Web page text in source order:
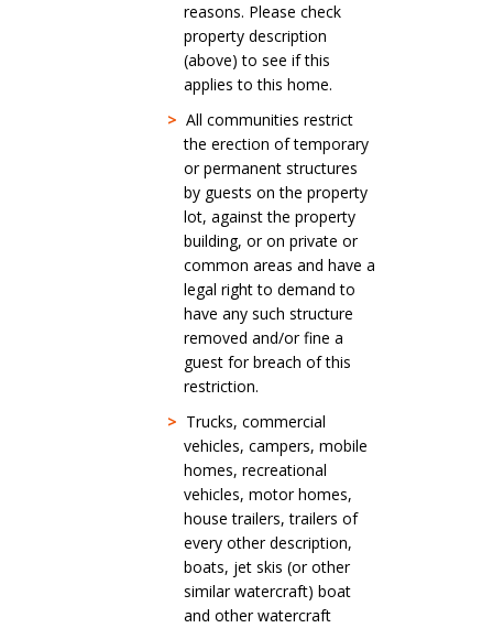
reasons. Please check
property description
(above) to see if this
applies to this home.
> All communities restrict
the erection of temporary
or permanent structures
by guests on the property
lot, against the property
building, or on private or
common areas and have a
legal right to demand to
have any such structure
removed and/or fine a
guest for breach of this
restriction.
> Trucks, commercial
vehicles, campers, mobile
homes, recreational
vehicles, motor homes,
house trailers, trailers of
every other description,
boats, jet skis (or other
similar watercraft) boat
and other watercraft